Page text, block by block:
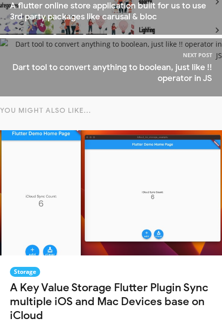
A flutter online store application built for us to use
3rd party packages like carusal & bloc
NEXT POST
Dart tool to convert anything to boolean, just like !!
operator in JS
YOU MIGHT ALSO LIKE...
Storage
A Key Value Storage Flutter Plugin Sync
multiple iOS and Mac Devices base on
iCloud